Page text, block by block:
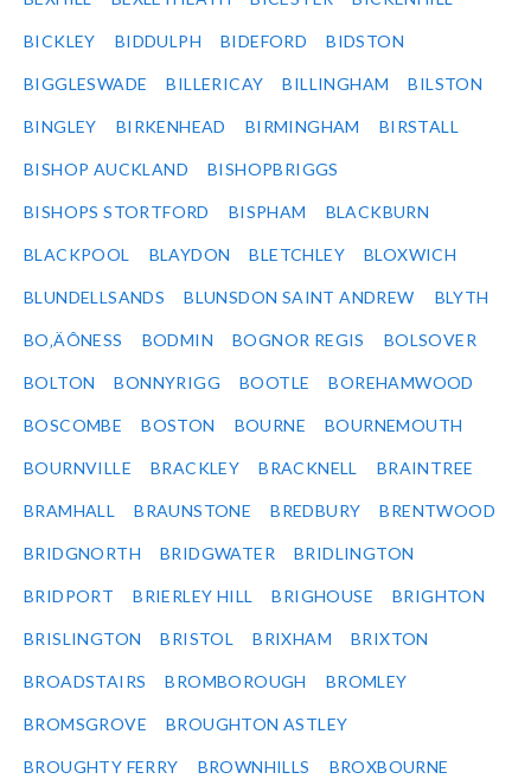
BICKLEY BIDDULPH BIDEFORD BIDSTON
BIGGLESWADE BILLERICAY BILLINGHAM BILSTON
BINGLEY BIRKENHEAD BIRMINGHAM BIRSTALL
BISHOP AUCKLAND BISHOPBRIGGS
BISHOPS STORTFORD BISPHAM BLACKBURN
BLACKPOOL BLAYDON BLETCHLEY BLOXWICH
BLUNDELLSANDS BLUNSDON SAINT ANDREW BLYTH
BO‚ÄÔNESS BODMIN BOGNOR REGIS BOLSOVER
BOLTON BONNYRIGG BOOTLE BOREHAMWOOD
BOSCOMBE BOSTON BOURNE BOURNEMOUTH
BOURNVILLE BRACKLEY BRACKNELL BRAINTREE
BRAMHALL BRAUNSTONE BREDBURY BRENTWOOD
BRIDGNORTH BRIDGWATER BRIDLINGTON
BRIDPORT BRIERLEY HILL BRIGHOUSE BRIGHTON
BRISLINGTON BRISTOL BRIXHAM BRIXTON
BROADSTAIRS BROMBOROUGH BROMLEY
BROMSGROVE BROUGHTON ASTLEY
BROUGHTY FERRY BROWNHILLS BROXBOURNE